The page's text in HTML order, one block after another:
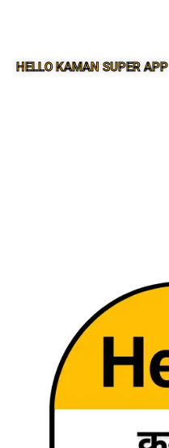
HELLO KAMAN SUPER APP